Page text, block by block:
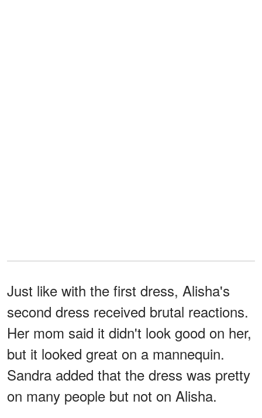
Just like with the first dress, Alisha's
second dress received brutal reactions.
Her mom said it didn't look good on her,
but it looked great on a mannequin.
Sandra added that the dress was pretty
on many people but not on Alisha.